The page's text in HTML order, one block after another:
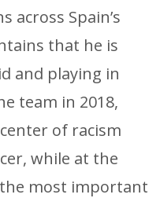
across Spain’s
that he is
and playing in
team in 2018,
of racism
while at the
most important